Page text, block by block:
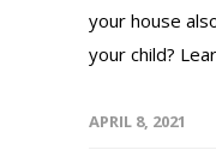
your house
your child?
APRIL 8, 2021